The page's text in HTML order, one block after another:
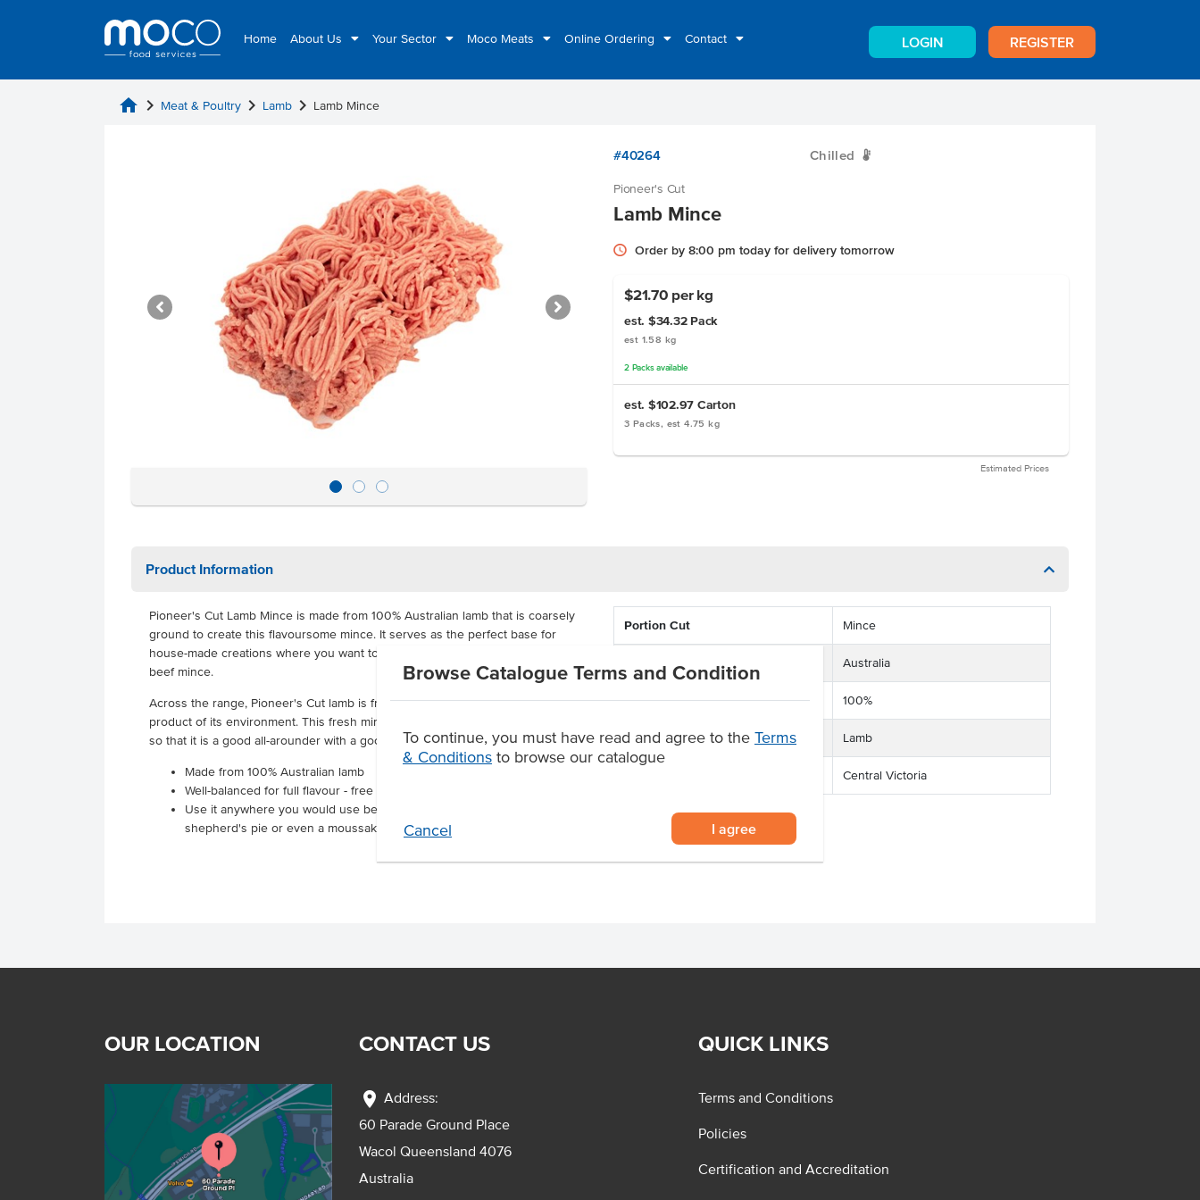
Home About Us Your Sector Moco Meats Online Ordering Contact LOGIN REGISTER
Browse Catalogue Terms and Condition
To continue, you must have read and agree to the Terms
& Conditions to browse our catalogue
Cancel I agree
home chevron_right Meat & Poultry chevron_right Lamb chevron_right Lamb Mince
#40264 Chilled W
Pioneer's Cut
Lamb Mince
Order by 8:00 pm today for delivery tomorrow
$21.70 per kg
est. $34.32 Pack
est 1.58 kg
2 Packsavailable
est. $102.97 Carton
3 Packs, est 4.75 kg
Estimated Prices
Product Information
Pioneer's Cut Lamb Mince is made from 100% Australian lamb that is coarsely
ground to create this flavoursome mince. It serves as the perfect base for
house-made creations where you want to use something other than the usual
beef mince.
Across the range, Pioneer's Cut lamb is free from additives, so it is a pure
product of its environment. This fresh mince has a good blend of meat and fat
so that it is a good all-arounder with a good mix of flavour.
Made from 100% Australian lamb
Well-balanced for full flavour - free from additives
Use it anywhere you would use beef mince, such as bolognese
shepherd's pie or even a moussaka
Portion Cut Mince
Country of Origin Australia
% Australian 100%
Grade Lamb
Central Victoria
OUR LOCATION CONTACT US
location_on Address:
60 Parade Ground Place
Wacol Queensland 4076
Australia
QUICK LINKS
Terms and Conditions
Policies
Certification and Accreditation